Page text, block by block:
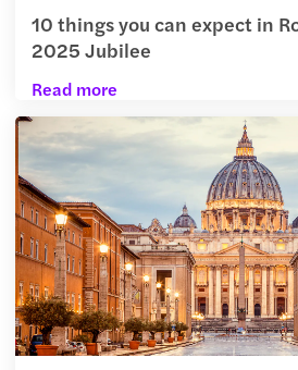
10 things you can expect in
2025 Jubilee
Read more